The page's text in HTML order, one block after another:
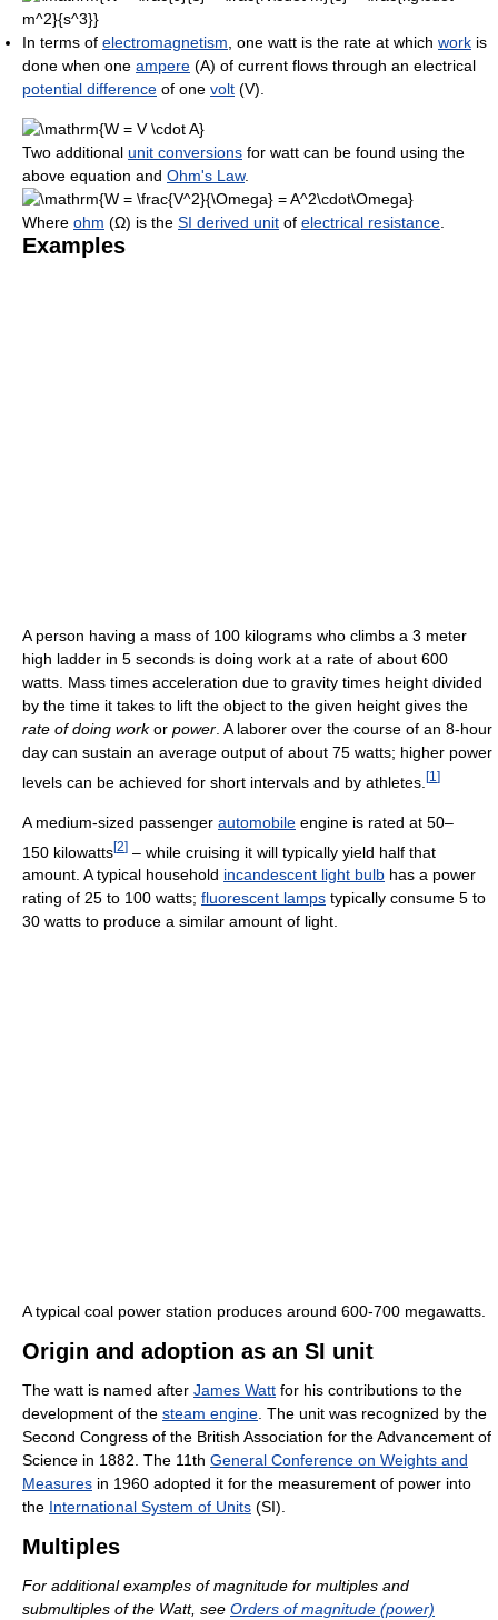
In terms of electromagnetism , one watt is the rate at which work is
done when one ampere (A) of current flows through an electrical
potential difference of one volt (V).
Two additional unit conversions for watt can be found using the
above equation and Ohm's Law.
Where ohm (Ω) is the SI derived unit of electrical resistance
Examples
A person having a mass of 100 kilograms who climbs a 3 meter
high ladder in 5 seconds is doing work at a rate of about 600
watts. Mass times acceleration due to gravity times height divided
by the time it takes to lift the object to the given height gives the
rate of doing workor power . A laborer over the course of an 8-hour
day can sustain an average output of about 75 watts; higher power
levels can be achieved for short intervals and by athletes. [1 ]
A medium-sized passenger automobile engine is rated at 50–
150 kilowatts[2] – while cruising it will typically yield half that
amount. A typical household incandescent light bulb has a power
rating of 25 to 100 watts; fluorescent lamps typically consume 5 to
30 watts to produce a similar amount of light.
A typical coal power station produces around 600-700 megawatts.
Origin and adoption as an SI unit
The watt is named after James Watt for his contributions to the
development of the steam engine. The unit was recognized by the
Second Congress of the British Association for the Advancement of
Science in 1882. The 11th General Conference on Weights and
Measures in 1960 adopted it for the measurement of power into
the International System of Units (SI).
Multiples
For additional examples of magnitude for multiples and
submultiples of the Watt, see Orders of magnitude (power)